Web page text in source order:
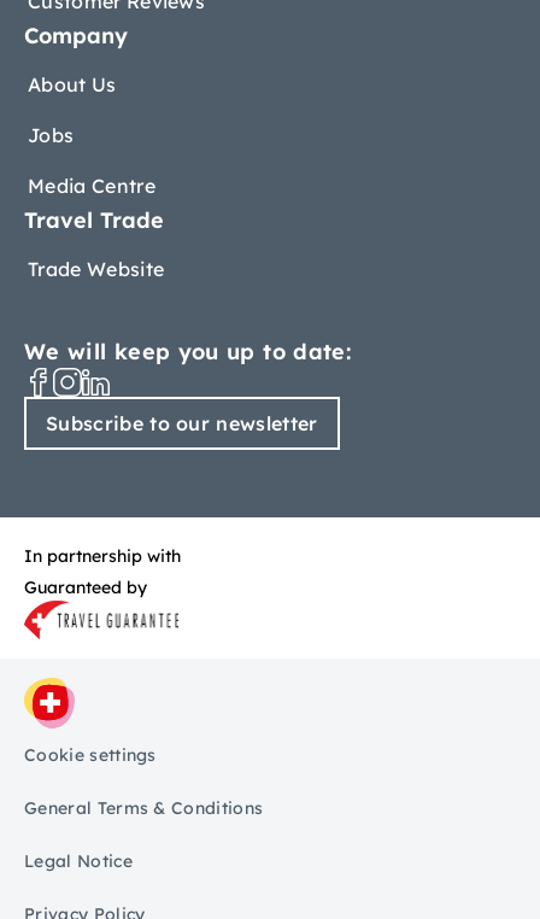
Company
About Us
Jobs
Media Centre
Travel Trade
Trade Website
We will keep you up to date:
Subscribe to our newsletter
In partnership with
Guaranteed by
Cookie settings
General Terms & Conditions
Legal Notice
Privacy Policy